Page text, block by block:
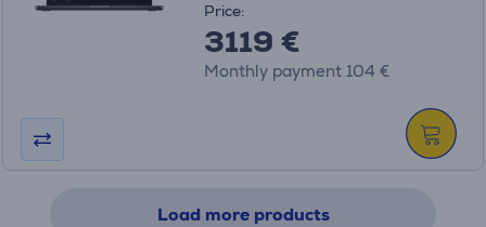
Price:
3119 €
Monthly payment 104 €
Load more products